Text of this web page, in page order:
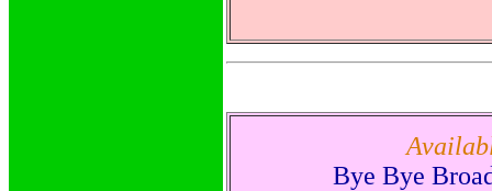
Bye Bye